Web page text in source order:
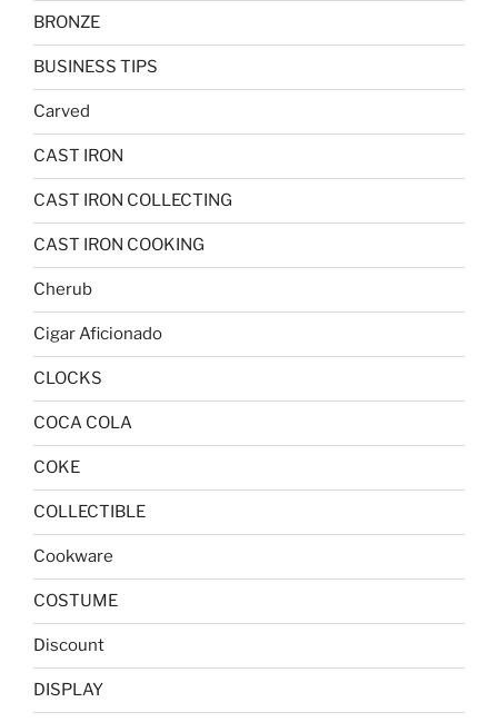
BRONZE
BUSINESS TIPS
Carved
CAST IRON
CAST IRON COLLECTING
CAST IRON COOKING
Cherub
Cigar Aficionado
CLOCKS
COCA COLA
COKE
COLLECTIBLE
Cookware
COSTUME
Discount
DISPLAY